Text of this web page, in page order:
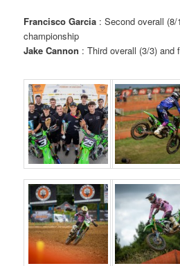
Francisco Garcia : Second overall
championship
Jake Cannon : Third overall (3/3)